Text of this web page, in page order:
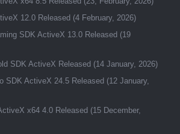
12.0 Released (4 February, 2026)
SDK ActiveX 13.0 Released (19
SDK ActiveX Released (14 January, 2026)
SDK ActiveX 24.5 Released (12 January,
x64 4.0 Released (15 December,